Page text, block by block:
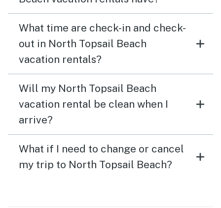
What time are check-in and check-
out in North Topsail Beach
vacation rentals?
Will my North Topsail Beach
vacation rental be clean when I
arrive?
What if I need to change or cancel
my trip to North Topsail Beach?